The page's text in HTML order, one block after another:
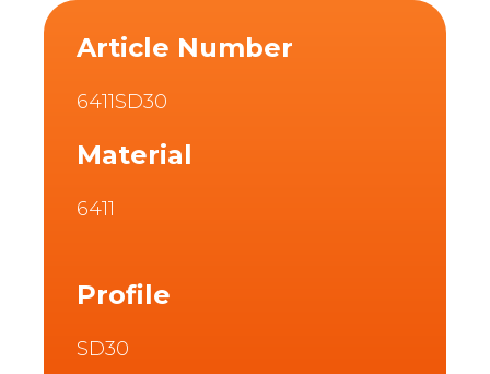
Article Number
6411SD30
Material
6411
Profile
SD30